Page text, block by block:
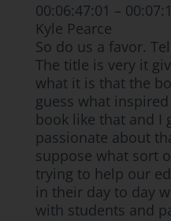
00:06:47:01 –
Kyle Pearce
So do us a favor.
The title is very it
what it is that the
guess what
book like that and I
passionate about
suppose what sort
trying to help our
in their day to day
with students and